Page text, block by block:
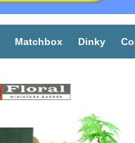
Matchbox Dinky